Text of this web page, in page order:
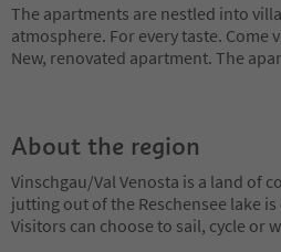
The apartments are nestled into
atmosphere. For every taste. Come
New, renovated apartment. The
About the region
Vinschgau/Val Venosta is a land of
jutting out of the Reschensee lake
Visitors can choose to sail, cycle or